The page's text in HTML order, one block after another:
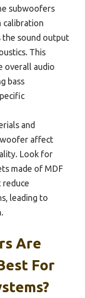
subwoofers
calibration
the sound output
This
overall audio
bass
and
affect
Look for
made of MDF
reduce
leading to
Are
For